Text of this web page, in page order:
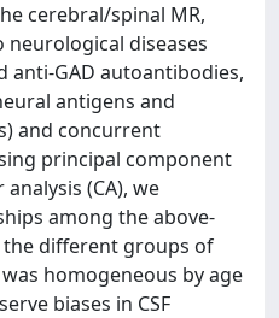
cerebral/spinal MR,
diseases
anti-GAD autoantibodies,
antigens and
and concurrent
principal component
(CA), we
among the above-
different groups of
homogeneous by age
biases in CSF